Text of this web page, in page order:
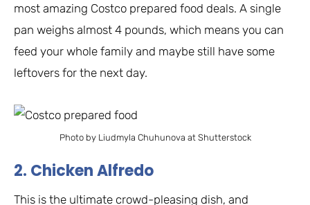
most amazing Costco prepared food deals. A single
pan weighs almost 4 pounds, which means you can
feed your whole family and maybe still have some
leftovers for the next day.
Photo by Liudmyla Chuhunova at Shutterstock
2. Chicken Alfredo
This is the ultimate crowd-pleasing dish, and